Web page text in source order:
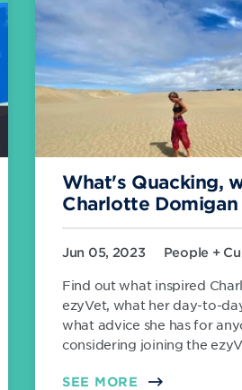
What's Quacking,
Charlotte Domigan
Jun 05, 2023 People +
Find out what inspired
ezyVet, what her day-to-
what advice she has for
considering joining the
SEE MORE